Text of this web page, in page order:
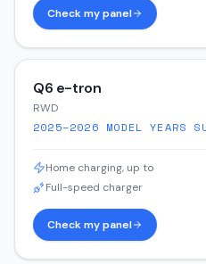
Check my panel
Q6 e-tron
RWD
2025–2026 MODEL YEARS
Home charging, up to
Full-speed charger
Check my panel